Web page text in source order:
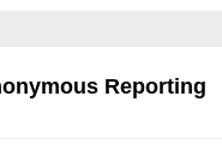
Reporting